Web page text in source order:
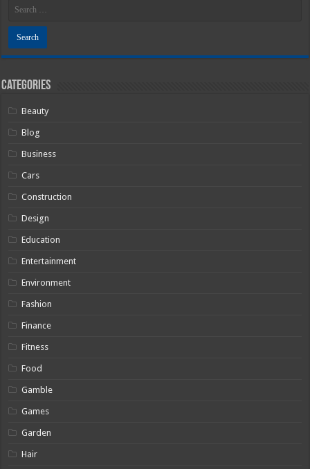
Categories
Beauty
Blog
Business
Cars
Construction
Design
Education
Entertainment
Environment
Fashion
Finance
Fitness
Food
Gamble
Games
Garden
Hair